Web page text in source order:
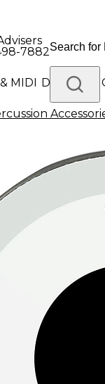
7882
MIDI Drums
Gear